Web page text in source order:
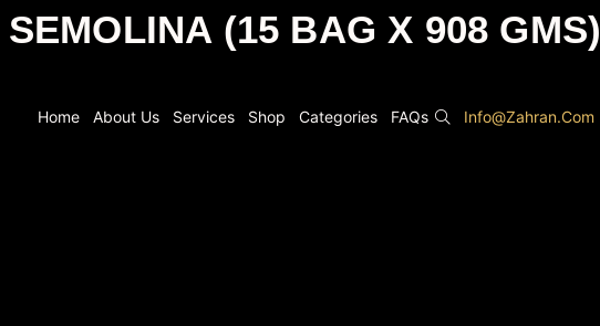
Home About Us Services Shop Categories FAQs Info@Zahran.com
(15 BAG X 908 GMS)